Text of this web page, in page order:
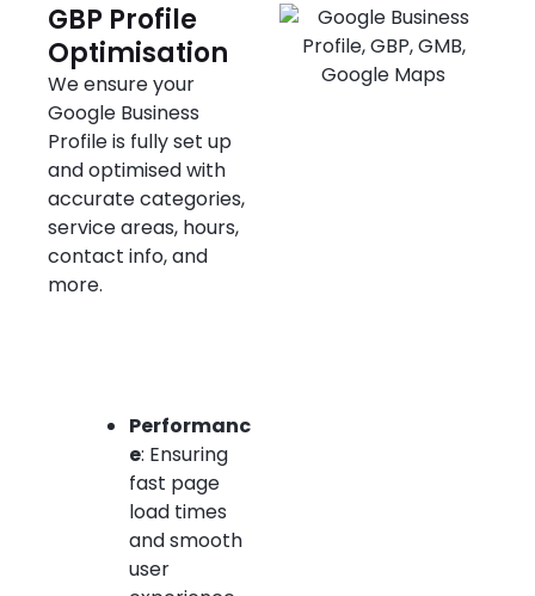
GBP Profile
Optimisation
We ensure your
Google Business
Profile is fully set up
and optimised with
accurate categories,
service areas, hours,
contact info, and
more.
Performanc
e: Ensuring
fast page
load times
and smooth
user